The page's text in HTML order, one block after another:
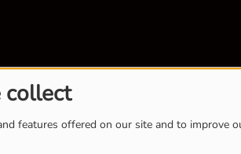
features offered on our site and to improve